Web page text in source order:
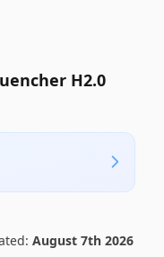
H2.0
August 7th 2026